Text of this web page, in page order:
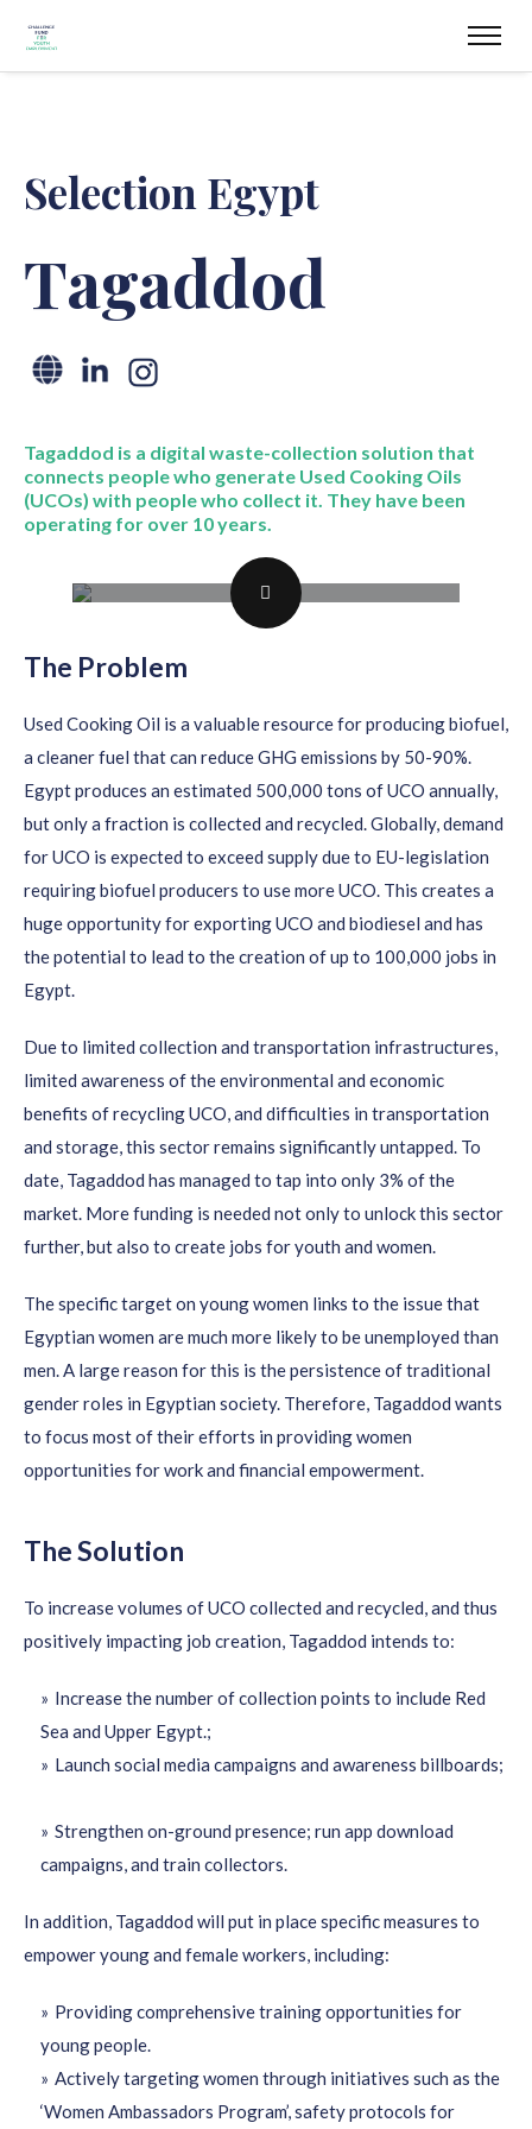
Selection Egypt
Tagaddod
Tagaddod is a digital waste-collection solution that
connects people who generate Used Cooking Oils
(UCOs) with people who collect it. They have been
operating for over 10 years.
The Problem
Used Cooking Oil is a valuable resource for producing biofuel,
a cleaner fuel that can reduce GHG emissions by 50-90%.
Egypt produces an estimated 500,000 tons of UCO annually,
but only a fraction is collected and recycled. Globally, demand
for UCO is expected to exceed supply due to EU-legislation
requiring biofuel producers to use more UCO. This creates a
huge opportunity for exporting UCO and biodiesel and has
the potential to lead to the creation of up to 100,000 jobs in
Egypt.
Due to limited collection and transportation infrastructures,
limited awareness of the environmental and economic
benefits of recycling UCO, and difficulties in transportation
and storage, this sectorremains significantly untapped. To
date, Tagaddod has managed to tap into only 3% of the
market. More funding is needed not only to unlock this sector
further, but also to create jobs for youth and women.
The specific target on young women links to the issue that
Egyptian women are much more likely to be unemployed than
men. A large reason for this is the persistence of traditional
gender roles in Egyptian society. Therefore, Tagaddod wants
to focus most of their efforts in providing women
opportunities for work and financial empowerment.
The Solution
To increase volumes of UCO collected and recycled, and thus
positively impacting job creation, Tagaddod intends to:
Increase the number of collection points to include Red
Sea and Upper Egypt.;
Launch social media campaigns and awareness billboards;
Strengthen on-ground presence; run app download
campaigns, and train collectors.
In addition, Tagaddod will put in place specific measures to
empower young and female workers, including:
Providing comprehensive training opportunities for
young people.
Actively targeting women through initiatives such as the
‘Women Ambassadors Program’, safety protocols for